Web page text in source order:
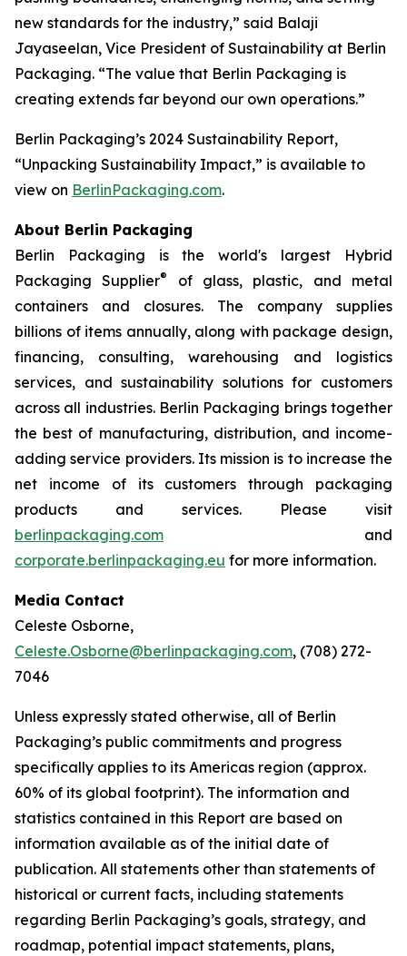
new standards for the industry,” said Balaji
Jayaseelan, Vice President of Sustainability at Berlin
Packaging. “The value that Berlin Packaging is
creating extends far beyond our own operations.”
Berlin Packaging’s 2024 Sustainability Report,
“Unpacking Sustainability Impact,” is available to
view on BerlinPackaging.com.
About Berlin Packaging
Berlin Packaging is the world's largest Hybrid
Packaging Supplier®
of glass, plastic, and metal
containers and closures. The company supplies
billions of items annually, along with package design,
financing, consulting, warehousing and logistics
services, and sustainability solutions for customers
across all industries. Berlin Packaging brings together
the best of manufacturing, distribution, and income-
adding service providers. Its mission is to increase the
net income of its customers through packaging
products and services. Please visit
berlinpackaging.com and
corporate.berlinpackaging.eu for more information.
Media Contact
Celeste Osborne,
Celeste.Osborne@berlinpackaging.com, (708) 272-
7046
Unless expressly stated otherwise, all of Berlin
Packaging’s public commitments and progress
specifically applies to its Americas region (approx.
60% of its global footprint). The information and
statistics contained in this Report are based on
information available as of the initial date of
publication. All statements other than statements of
historical or current facts, including statements
regarding Berlin Packaging’s goals, strategy, and
roadmap, potential impact statements, plans,